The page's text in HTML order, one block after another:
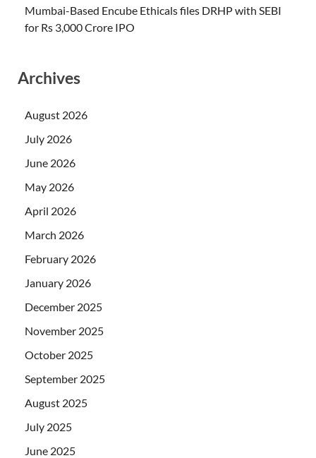
Mumbai-Based Encube Ethicals files DRHP with SEBI
for Rs 3,000 Crore IPO
Archives
August 2026
July 2026
June 2026
May 2026
April 2026
March 2026
February 2026
January 2026
December 2025
November 2025
October 2025
September 2025
August 2025
July 2025
June 2025